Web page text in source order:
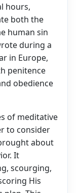
hours,
both the
human sin
during a
in Europe,
penitence
obedience
of meditative
to consider
about
It
scourging,
His